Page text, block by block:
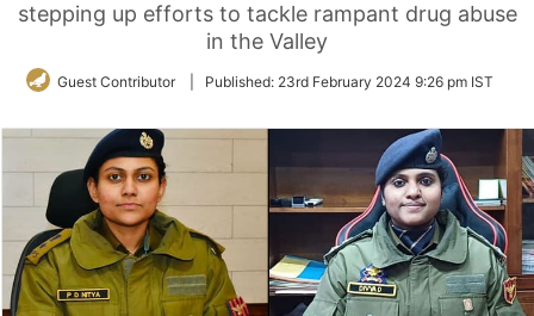
stepping up efforts to tackle rampant drug abuse
in the Valley
Guest Contributor Published: 23rd February 2024 9:26 pm IST